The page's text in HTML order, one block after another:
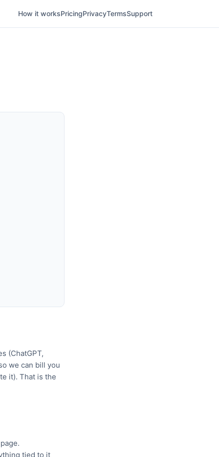
How it worksPricingPrivacyTermsSupport
(ChatGPT,
we can bill you
it). That is the
tied to it